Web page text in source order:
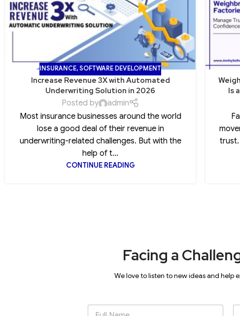
INSURANCE,SOFTWARE DEVELOPMENT
Increase Revenue 3X with Automated
Underwriting Solution in 2026
Posted by
admin
Most insurance businesses around the world
lose a good deal of their revenue in
underwriting-related challenges. But with the
help of t...
CONTINUE READING
Is
trust.
Facing a
We love to listen to new ideas and help